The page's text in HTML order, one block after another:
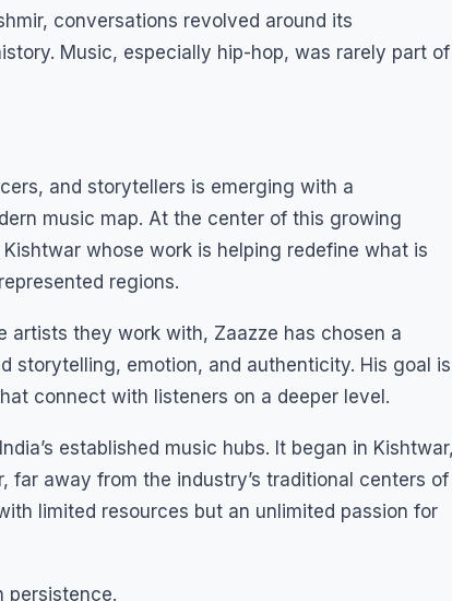
conversations revolved around its
Music, especially hip-hop, was rarely part of
and storytellers is emerging with a
music map. At the center of this growing
whose work is helping redefine what is
regions.
artists they work with, Zaazze has chosen a
storytelling, emotion, and authenticity. His goal is
connect with listeners on a deeper level.
established music hubs. It began in
far away from the industry’s traditional centers of
limited resources but an unlimited passion for
persistence.